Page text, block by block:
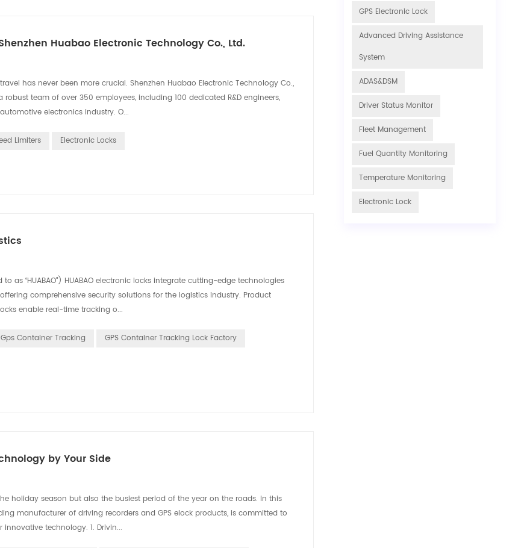
Huabao Electronic Technology Co., Ltd.
has never been more crucial. Shenzhen Huabao Electronic Technology Co.,
team of over 350 employees, including 100 dedicated R&D engineers,
electronics industry. O...
Limiters Electronic Locks
as “HUABAO”) HUABAO electronic locks integrate cutting-edge technologies
comprehensive security solutions for the logistics industry. Product
enable real-time tracking o...
Container Tracking
GPS Container Tracking Lock Factory
by Your Side
holiday season but also the busiest period of the year on the roads. In this
manufacturer of driving recorders and GPS elock products, is committed to
technology. 1. Drivin...
GPS Electronic Lock
Advanced Driving Assistance
System
ADAS&DSM
Driver Status Monitor
Fleet Management
Fuel Quantity Monitoring
Temperature Monitoring
Electronic Lock